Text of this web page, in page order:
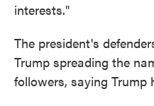
interests."
The president's
Trump spreading the
followers, saying